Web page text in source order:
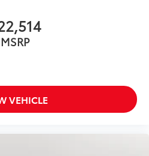
MSRP
VEHICLE